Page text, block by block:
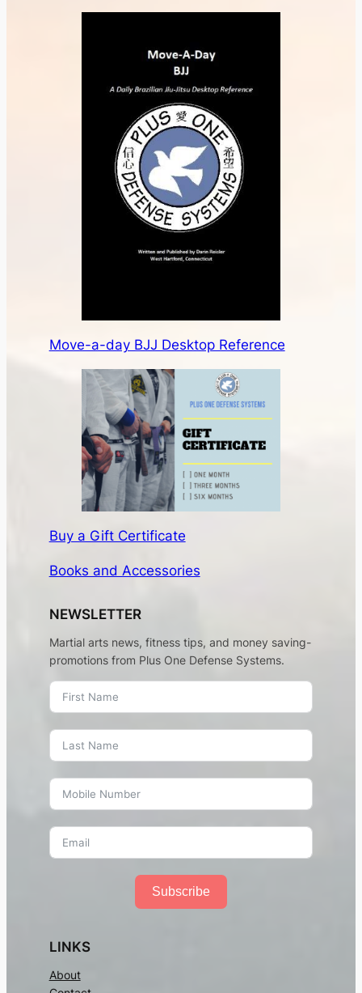
Move-a-day BJJ Desktop Reference
Buy a Gift Certificate
Books and Accessories
NEWSLETTER
Martial arts news, fitness tips, and money saving-
promotions from Plus One Defense Systems.
Subscribe
LINKS
About